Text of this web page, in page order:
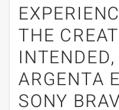
THE
ARGENTA
SONY